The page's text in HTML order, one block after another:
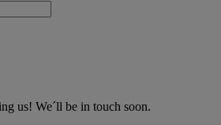
us! We´ll be in touch soon.